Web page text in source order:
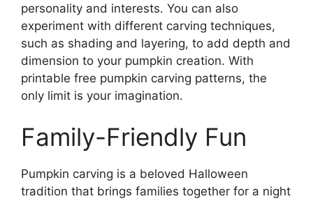
personality and interests. You can also
experiment with different carving techniques,
such as shading and layering, to add depth and
dimension to your pumpkin creation. With
printable free pumpkin carving patterns, the
only limit is your imagination.
Family-Friendly Fun
Pumpkin carving is a beloved Halloween
tradition that brings families together for a night